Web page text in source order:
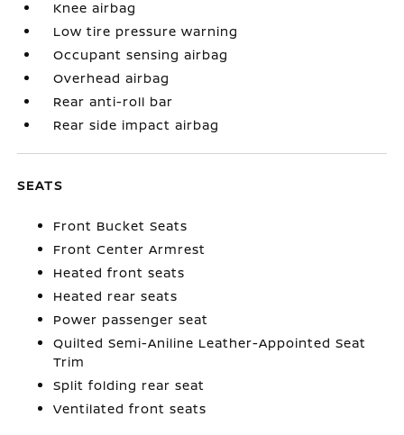
Knee airbag
Low tire pressure warning
Occupant sensing airbag
Overhead airbag
Rear anti-roll bar
Rear side impact airbag
SEATS
Front Bucket Seats
Front Center Armrest
Heated front seats
Heated rear seats
Power passenger seat
Quilted Semi-Aniline Leather-Appointed Seat
Trim
Split folding rear seat
Ventilated front seats